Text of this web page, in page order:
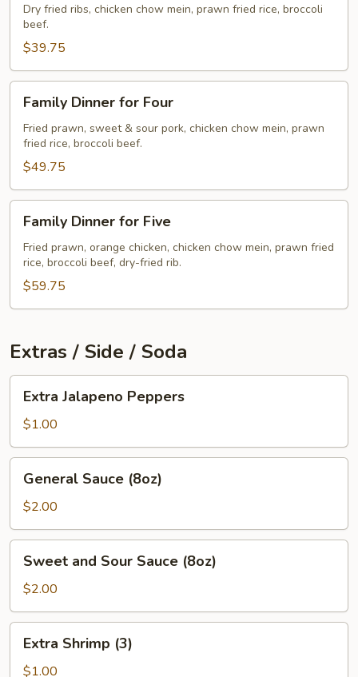
for
Three
Dry fried ribs, chicken chow mein, prawn fried rice, broccoli
beef.
$39.75
Dinner
for
Four
Family Dinner for Four
Fried prawn, sweet & sour pork, chicken chow mein, prawn
fried rice, broccoli beef.
$49.75
Dinner
for
Five
Family Dinner for Five
Fried prawn, orange chicken, chicken chow mein, prawn fried
rice, broccoli beef, dry-fried rib.
$59.75
Extras / Side / Soda
Jalapeno
Peppers
Extra Jalapeno Peppers
$1.00
Sauce
(8oz)
General Sauce (8oz)
$2.00
and
Sour
Sauce
(8oz)
Sweet and Sour Sauce (8oz)
$2.00
Shrimp
(3)
Extra Shrimp (3)
$1.00